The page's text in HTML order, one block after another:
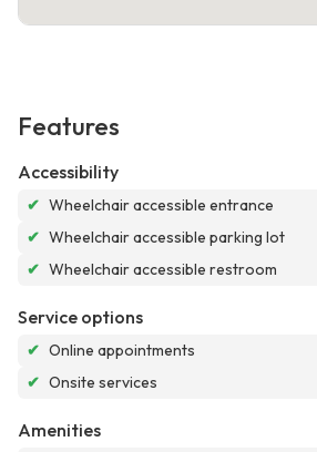
Features
Accessibility
✔ Wheelchair accessible entrance
✔ Wheelchair accessible parking lot
✔ Wheelchair accessible restroom
Service options
✔ Online appointments
✔ Onsite services
Amenities